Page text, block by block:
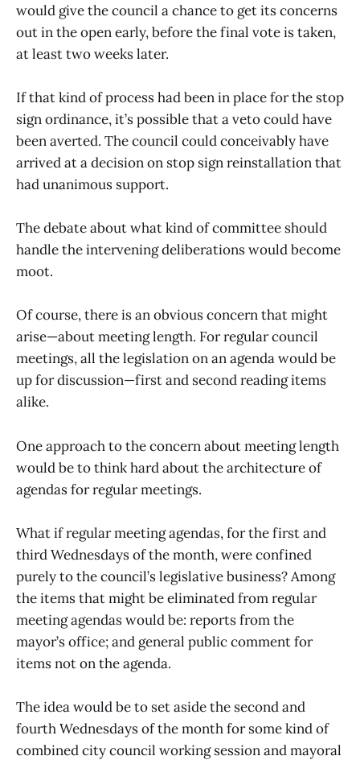
would give the council a chance to get its concerns
out in the open early, before the final vote is taken,
at least two weeks later.
If that kind of process had been in place for the stop
sign ordinance, it’s possible that a veto could have
been averted. The council could conceivably have
arrived at a decision on stop sign reinstallation that
had unanimous support.
The debate about what kind of committee should
handle the intervening deliberations would become
moot.
Of course, there is an obvious concern that might
arise—about meeting length. For regular council
meetings, all the legislation on an agenda would be
up for discussion—first and second reading items
alike.
One approach to the concern about meeting length
would be to think hard about the architecture of
agendas for regular meetings.
What if regular meeting agendas, for the first and
third Wednesdays of the month, were confined
purely to the council’s legislative business? Among
the items that might be eliminated from regular
meeting agendas would be: reports from the
mayor’s office; and general public comment for
items not on the agenda.
The idea would be to set aside the second and
fourth Wednesdays of the month for some kind of
combined city council working session and mayoral